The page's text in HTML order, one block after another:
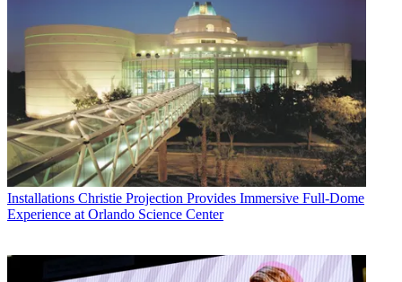
Installations Christie Projection Provides Immersive Full-Dome
Experience at Orlando Science Center